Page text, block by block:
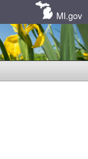
MI.gov